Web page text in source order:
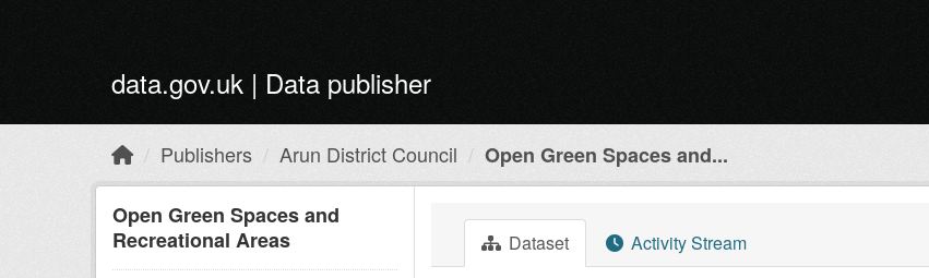
data.gov.uk | Data publisher
Publishers Arun District Council Open Green Spaces and...
Open Green Spaces and
Recreational Areas
Dataset Activity Stream